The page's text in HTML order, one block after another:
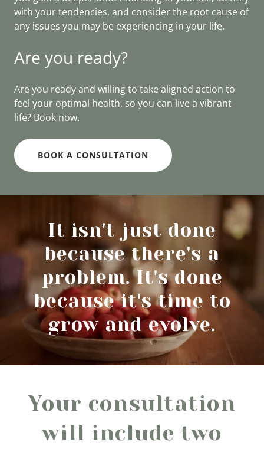
with your tendencies, and consider the root cause of
any issues you may be experiencing in your life.
Are you ready?
Are you ready and willing to take aligned action to
feel your optimal health, so you can live a vibrant
life? Book now.
BOOK A CONSULTATION
It isn't just done
because there's a
problem. It's done
because it's time to
grow and evolve.
Your consultation
will include two